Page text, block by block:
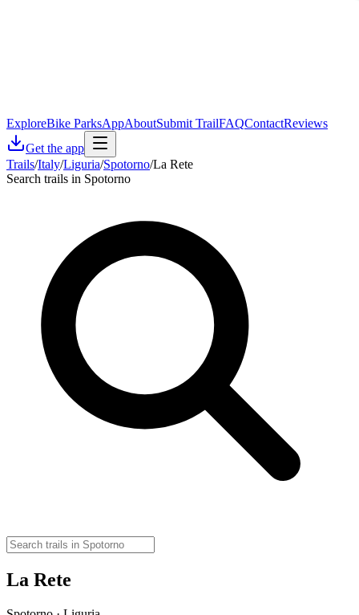
ExploreBike ParksAppAboutSubmit TrailFAQContactReviews
Get the app
Trails/Italy/Liguria/Spotorno/La Rete
Search trails in Spotorno
La Rete